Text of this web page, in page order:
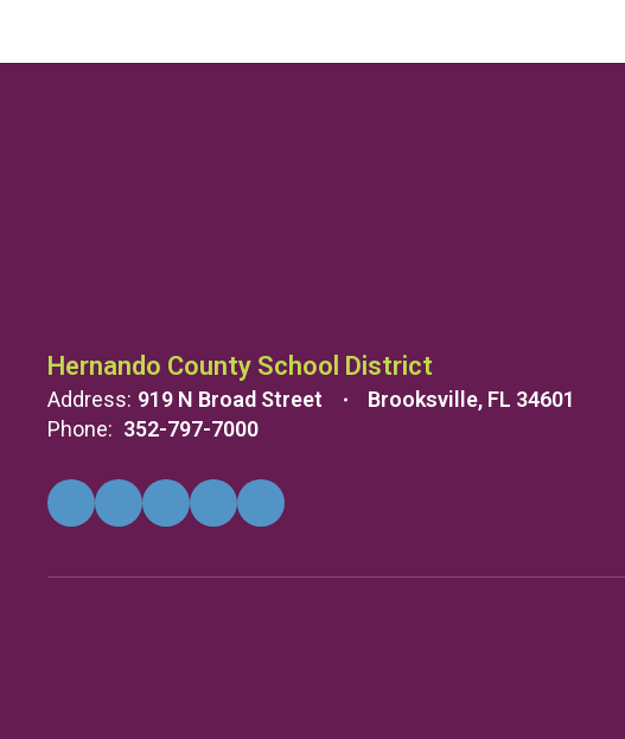
Hernando County School District
Address: 919 N Broad Street
Brooksville, FL 34601
Phone: 352-797-7000